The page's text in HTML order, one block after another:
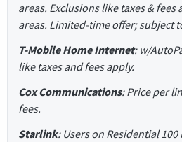
areas. Exclusions like taxes &
areas. Limited-time offer; subject
T-Mobile Home Internet: w/
like taxes and fees apply.
Cox Communications: Price per
fees.
Starlink: Users on Residential